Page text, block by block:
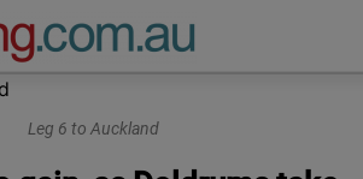
Leg 6 to Auckland